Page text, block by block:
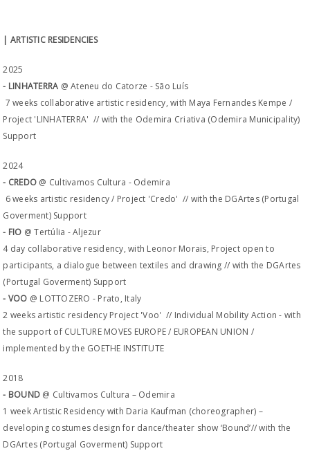
| ARTISTIC RESIDENCIES
2025
- LINHATERRA @ Ateneu do Catorze - São Luís
7 weeks collaborative artistic residency, with Maya Fernandes Kempe /
Project 'LINHATERRA' // with the Odemira Criativa (Odemira Municipality)
Support
2024
- CREDO @ Cultivamos Cultura - Odemira
6 weeks artistic residency / Project 'Credo' // with the DGArtes (Portugal
Goverment) Support
- FIO @ Tertúlia - Aljezur
4 day collaborative residency, with Leonor Morais, Project open to
participants, a dialogue between textiles and drawing // with the DGArtes
(Portugal Goverment) Support
- VOO @ LOTTOZERO - Prato, Italy
2 weeks artistic residency Project 'Voo' // Individual Mobility Action - with
the support of CULTURE MOVES EUROPE / EUROPEAN UNION /
implemented by the GOETHE INSTITUTE
2018
- BOUND @ Cultivamos Cultura – Odemira
1 week Artistic Residency with Daria Kaufman (choreographer) –
developing costumes design for dance/theater show ‘Bound’// with the
DGArtes (Portugal Goverment) Support